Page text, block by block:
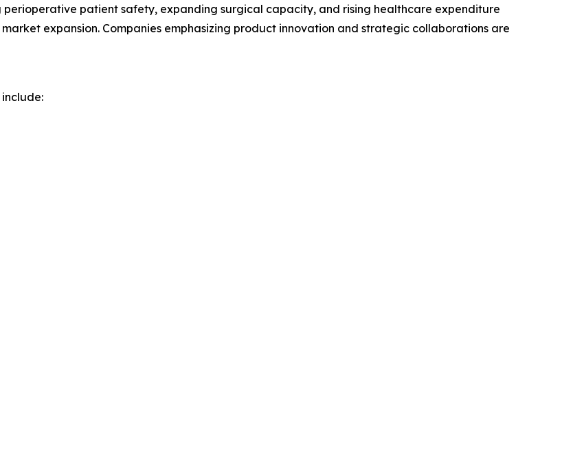
patient safety, expanding surgical capacity, and rising healthcare expenditure
expansion. Companies emphasizing product innovation and strategic collaborations are